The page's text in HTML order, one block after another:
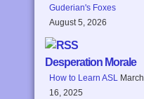
Guderian's Foxes
August 5, 2026
Desperation Morale
How to Learn ASL March
16, 2025